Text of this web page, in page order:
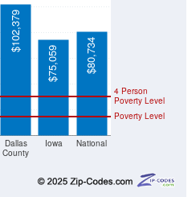
County
Poverty Level
Poverty Level
$102,379
$75,059 $80,734
American Community Survey 5-